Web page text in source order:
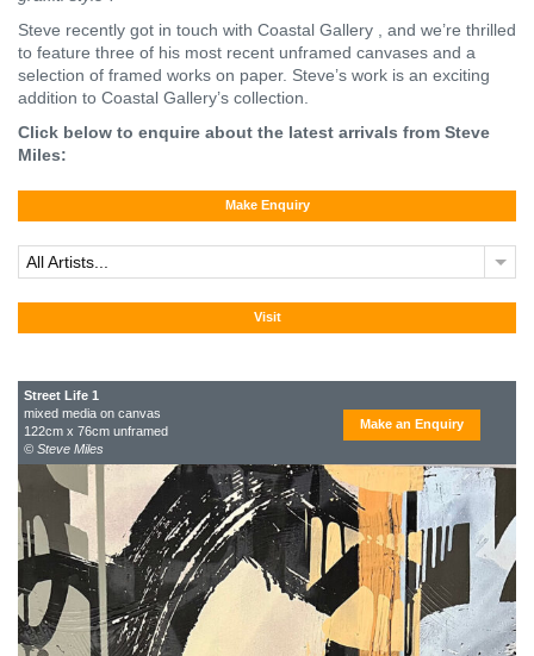
Steve recently got in touch with Coastal Gallery , and we’re thrilled
to feature three of his most recent unframed canvases and a
selection of framed works on paper. Steve’s work is an exciting
addition to Coastal Gallery’s collection.
Click below to enquire about the latest arrivals from Steve
Miles:
Make Enquiry
All Artists...
Visit
Street Life 1
mixed media on canvas
122cm x 76cm unframed
© Steve Miles
Make an Enquiry